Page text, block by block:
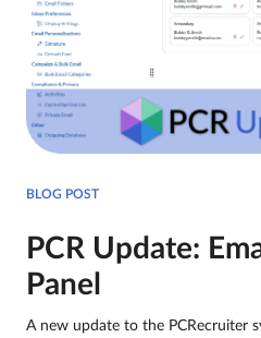
BLOG POST
PCR Update:
Panel
A new update to the PCRecruiter